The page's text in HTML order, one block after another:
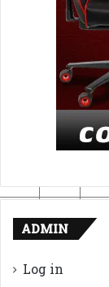
ADMIN
Log in